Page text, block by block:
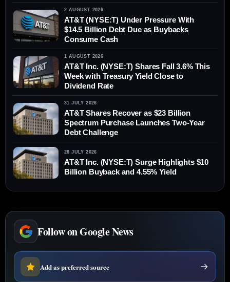
2 AUGUST 2026
AT&T (NYSE:T) Under Pressure With
$14.5 Billion Debt Due as Buybacks
Consume Cash
1 AUGUST 2026
AT&T Inc. (NYSE:T) Shares Fall 3.6% This
Week with Treasury Yield Close to
Dividend Rate
31 JULY 2026
AT&T Shares Recover as $23 Billion
Spectrum Purchase Launches Two-Year
Debt Challenge
28 JULY 2026
AT&T Inc. (NYSE:T) Surge Highlights $10
Billion Buyback and 4.55% Yield
Follow on Google News
Add as preferred source